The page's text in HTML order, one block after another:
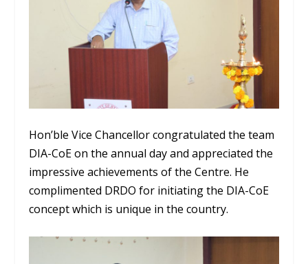
Hon’ble Vice Chancellor congratulated the team
DIA-CoE on the annual day and appreciated the
impressive achievements of the Centre. He
complimented DRDO for initiating the DIA-CoE
concept which is unique in the country.